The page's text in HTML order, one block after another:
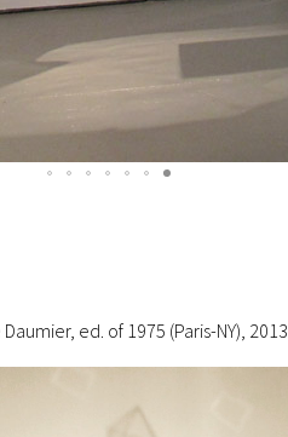
ed. of 1975 (Paris-NY), 2013.